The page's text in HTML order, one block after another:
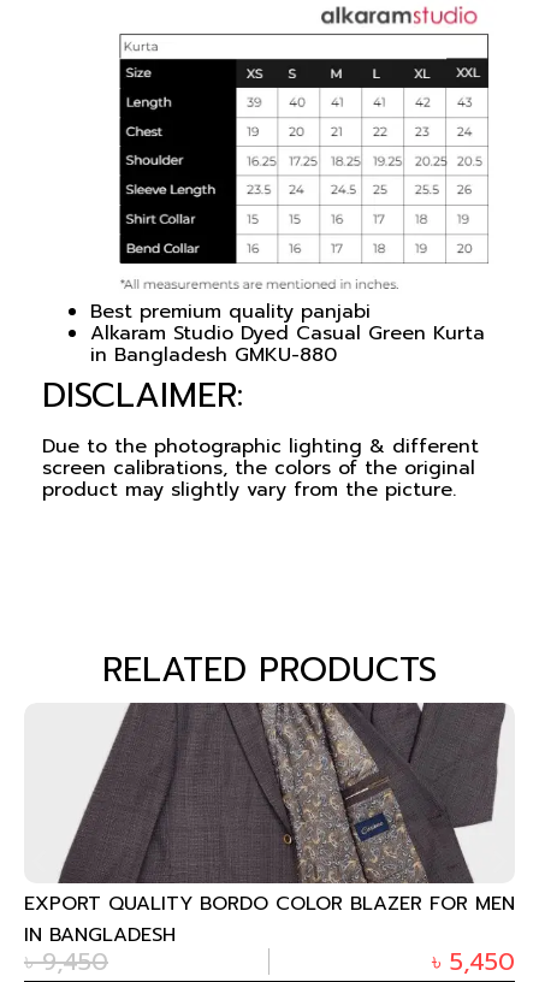
Best premium quality panjabi
Alkaram Studio Dyed Casual Green Kurta
in Bangladesh GMKU-880
DISCLAIMER:
Due to the photographic lighting & different
screen calibrations, the colors of the original
product may slightly vary from the picture.
RELATED PRODUCTS
EXPORT QUALITY BORDO COLOR BLAZER FOR MEN
IN BANGLADESH
৳9,450 ৳ 5,450